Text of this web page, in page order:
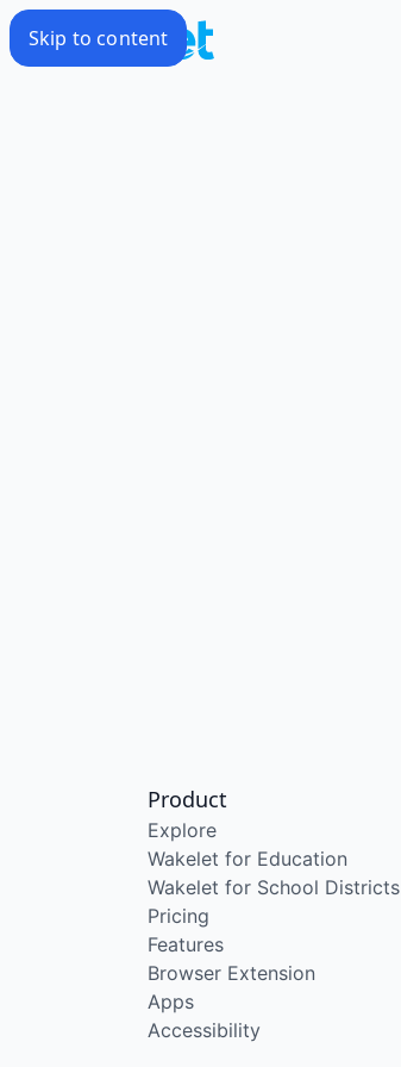
Skip to content
Product
Explore
Wakelet for Education
Wakelet for School Districts
Pricing
Features
Browser Extension
Apps
Accessibility